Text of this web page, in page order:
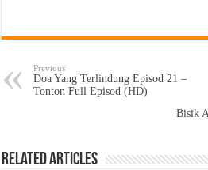
Previous
Doa Yang Terlindung Episod 21 –
Tonton Full Episod (HD)
Bisik
Related Articles